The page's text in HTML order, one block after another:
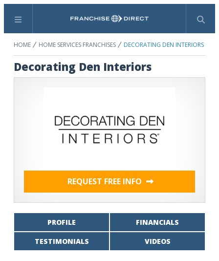
Menu Search
HOME HOME SERVICES FRANCHISES DECORATING DEN INTERIORS
Decorating Den Interiors
REQUEST FREE INFO
PROFILE FINANCIALS
TESTIMONIALS VIDEOS